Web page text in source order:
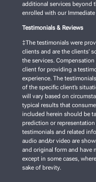
additional services beyond
enrolled with our Immediate
Testimonials & Reviews
‡The testimonials were
clients and are the clients’
the services.
client for providing a
experience. The
of the specific client’s
will vary based on
typical results that
included herein should be
prediction or
testimonials and related
audio and/or video are
and original form and have
except in some cases,
sake of brevity.